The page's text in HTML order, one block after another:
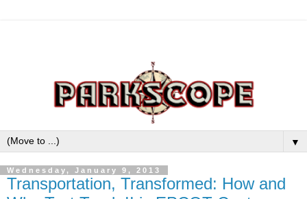
▼
Wednesday, January 9, 2013
Transportation, Transformed: How and